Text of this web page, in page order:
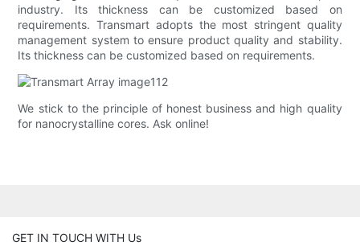
industry. Its thickness can be customized based on
requirements. Transmart adopts the most stringent quality
management system to ensure product quality and stability.
Its thickness can be customized based on requirements.
We stick to the principle of honest business and high quality
for nanocrystalline cores. Ask online!
GET IN TOUCH WITH Us